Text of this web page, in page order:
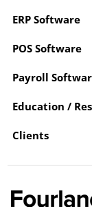
ERP Software
POS Software
Payroll
Education /
Clients